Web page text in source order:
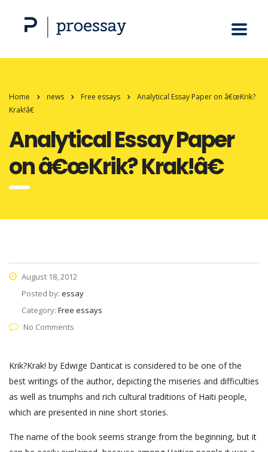
Home news Free essays
Analytical Essay Paper on â€œKrik?
Krak!â€
Analytical Essay Paper
on â€œKrik? Krak!â€
August 18, 2012
Posted by: essay
Category: Free essays
No Comments
Krik?Krak! by Edwige Danticat is considered to be one of the
best writings of the author, depicting the miseries and difficulties
as well as triumphs and rich cultural traditions of Haiti people,
which are presented in nine short stories.
The name of the book seems strange from the beginning, but it